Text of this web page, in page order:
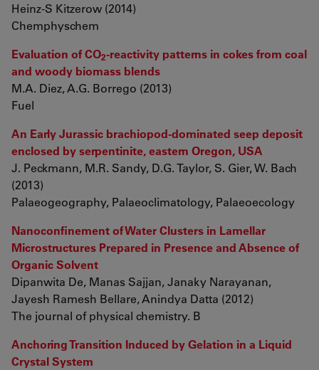
Heinz-S Kitzerow (2014)
Chemphyschem
Evaluation of CO2-reactivity patterns in cokes from coal
and woody biomass blends
M.A. Diez, A.G. Borrego (2013)
Fuel
An Early Jurassic brachiopod-dominated seep deposit
enclosed by serpentinite, eastern Oregon, USA
J. Peckmann, M.R. Sandy, D.G. Taylor, S. Gier, W. Bach
(2013)
Palaeogeography, Palaeoclimatology, Palaeoecology
Nanoconfinement of Water Clusters in Lamellar
Microstructures Prepared in Presence and Absence of
Organic Solvent
Dipanwita De, Manas Sajjan, Janaky Narayanan,
Jayesh Ramesh Bellare, Anindya Datta (2012)
The journal of physical chemistry. B
Anchoring Transition Induced by Gelation in a Liquid
Crystal System